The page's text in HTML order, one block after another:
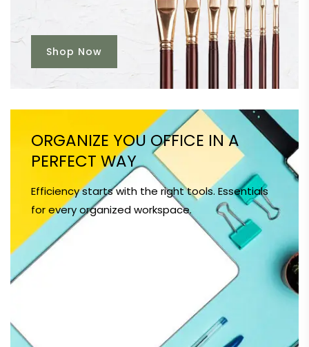
Shop Now
ORGANIZE YOU OFFICE IN A
PERFECT WAY
Efficiency starts with the right tools. Essentials
for every organized workspace.